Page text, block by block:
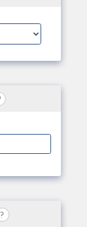
?